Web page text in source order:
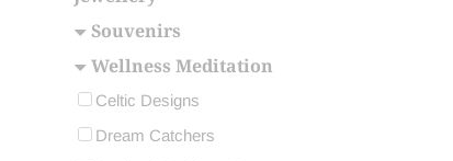
Souvenirs
Wellness Meditation
Celtic Designs
Dream Catchers